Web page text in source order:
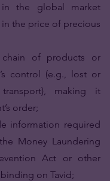
in the global market
the price of precious
of products or
control (e.g., lost or
making it
order;
information required
Money Laundering
Act or other
on Tavid;